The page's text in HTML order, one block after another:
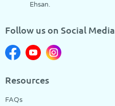
Ehsan.
Follow us on Social Media
Resources
FAQs